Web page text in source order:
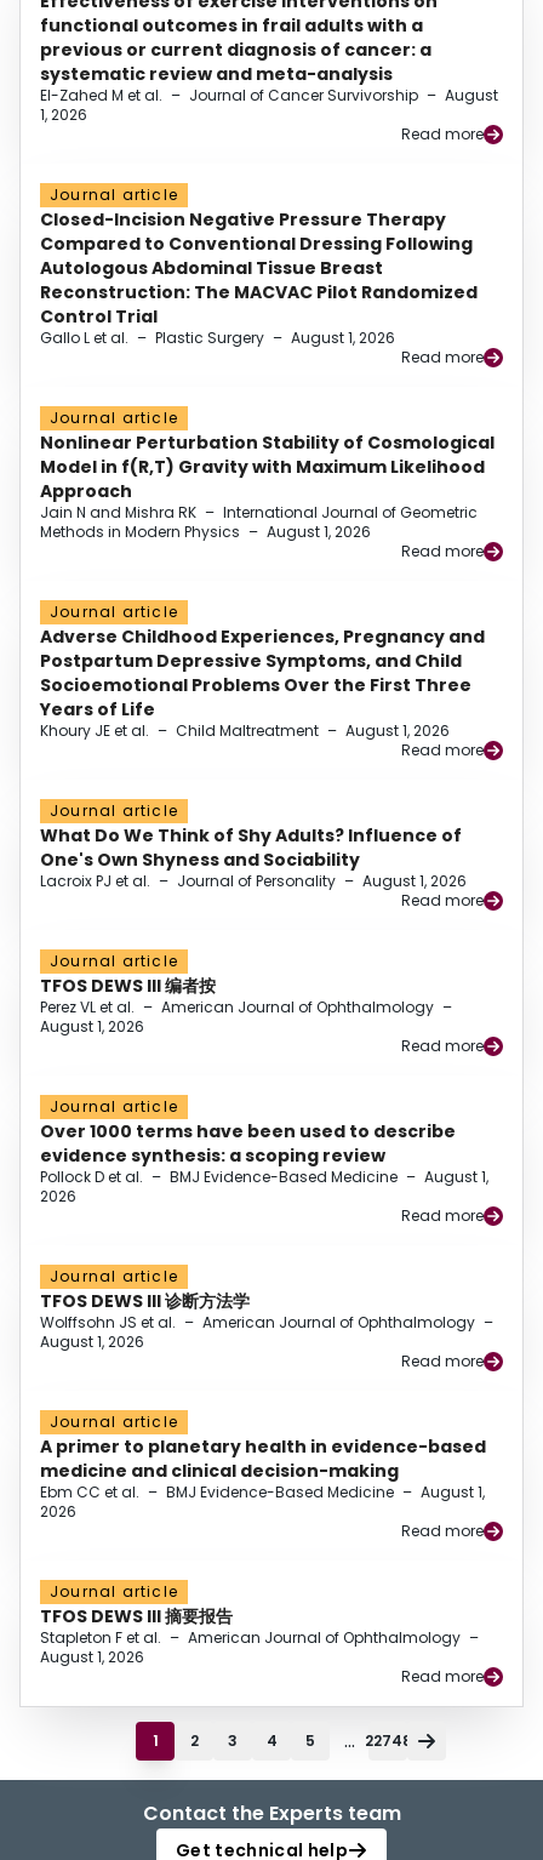
functional outcomes in frail adults with a
previous or current diagnosis of cancer: a
systematic review and meta-analysis
El-Zahed M et al. – Journal of Cancer Survivorship – August
1, 2026
Read more
Journal article
Closed-Incision Negative Pressure Therapy
Compared to Conventional Dressing Following
Autologous Abdominal Tissue Breast
Reconstruction: The MACVAC Pilot Randomized
Control Trial
Gallo L et al. – Plastic Surgery – August 1, 2026
Read more
Journal article
Nonlinear Perturbation Stability of Cosmological
Model in f(R,T) Gravity with Maximum Likelihood
Approach
Jain N and Mishra RK – International Journal of Geometric
Methods in Modern Physics – August 1, 2026
Read more
Journal article
Adverse Childhood Experiences, Pregnancy and
Postpartum Depressive Symptoms, and Child
Socioemotional Problems Over the First Three
Years of Life
Khoury JE et al. – Child Maltreatment – August 1, 2026
Read more
Journal article
What Do We Think of Shy Adults? Influence of
One's Own Shyness and Sociability
Lacroix PJ et al. – Journal of Personality – August 1, 2026
Read more
Journal article
TFOS DEWS III 编者按
Perez VL et al. – American Journal of Ophthalmology –
August 1, 2026
Read more
Journal article
Over 1000 terms have been used to describe
evidence synthesis: a scoping review
Pollock D et al. – BMJ Evidence-Based Medicine – August 1,
2026
Read more
Journal article
TFOS DEWS III 诊断方法学
Wolffsohn JS et al. – American Journal of Ophthalmology –
August 1, 2026
Read more
Journal article
A primer to planetary health in evidence-based
medicine and clinical decision-making
Ebm CC et al. – BMJ Evidence-Based Medicine – August 1,
2026
Read more
Journal article
TFOS DEWS III 摘要报告
Stapleton F et al. – American Journal of Ophthalmology –
August 1, 2026
Read more
1 2 3 4 5 ... 22748
Contact the Experts team
Get technical help